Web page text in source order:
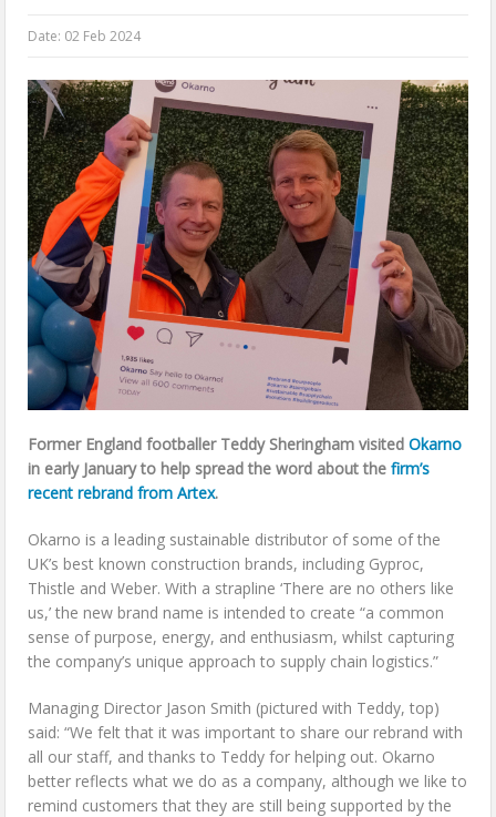
Date: 02 Feb 2024
Former England footballer Teddy Sheringham visitedOkarno
in early January to help spread the word about thefirm’s
recent rebrand from Artex.
Okarno is a leading sustainable distributor of some of the
UK’s best known construction brands, including Gyproc,
Thistle and Weber. With a strapline ‘There are no others like
us,’ the new brand name is intended to create “a common
sense of purpose, energy, and enthusiasm, whilst capturing
the company’s unique approach to supply chain logistics.”
Managing Director Jason Smith (pictured with Teddy, top)
said: “We felt that it was important to share our rebrand with
all our staff, and thanks to Teddy for helping out. Okarno
better reflects what we do as a company, although we like to
remind customers that they are still being supported by the